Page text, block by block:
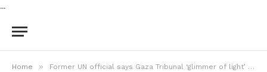
...
Home » Former UN official says Gaza Tribunal ‘glimmer of light’ as final session warns genocide still continues